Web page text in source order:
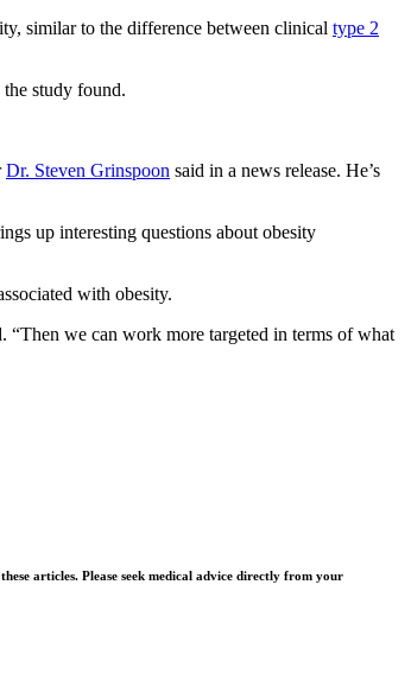
similar to the difference between clinical type 2
study found.
Dr. Steven Grinspoon said in a news release. He’s
up interesting questions about obesity
with obesity.
“Then we can work more targeted in terms of what
articles. Please seek medical advice directly from your